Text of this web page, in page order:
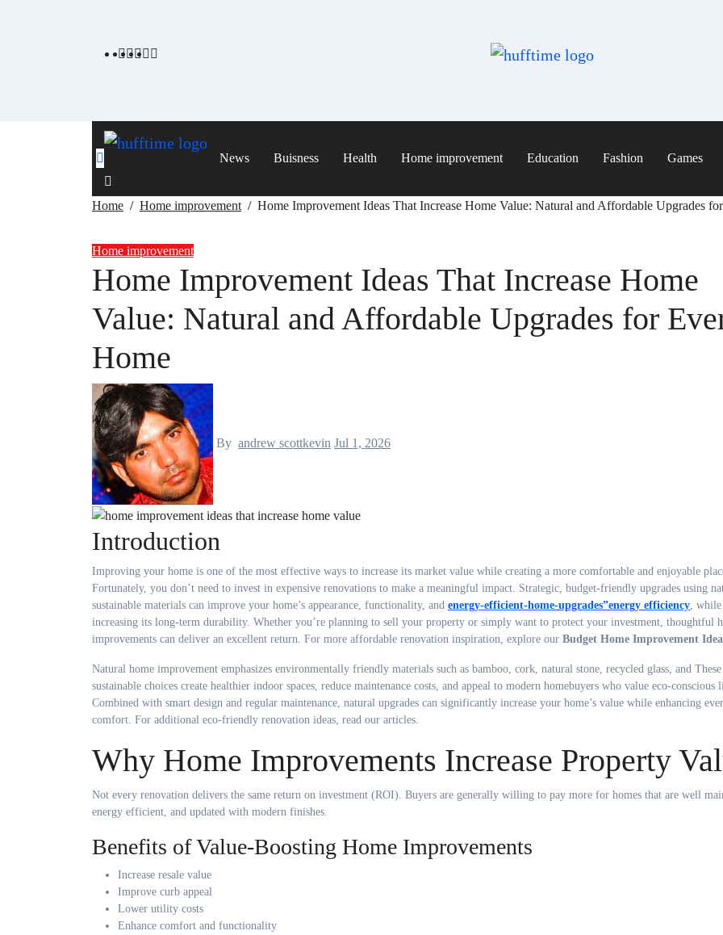
News Buisness Health Home improvement Education Fashion Games
Home Home improvement Home Improvement Ideas That Increase Home Value: Natural and Affordable Upgrades
Home improvement
Home Improvement Ideas That Increase Home
Value: Natural and Affordable Upgrades for
Home
By andrew scottkevin Jul 1, 2026
Introduction
Improving your home is one of the most effective ways to increase its market value while creating a more comfortable and enjoyable place to live.
Fortunately, you don’t need to invest in expensive renovations to make a meaningful impact. Strategic, budget-friendly upgrades using
sustainable materials can improve your home’s appearance, functionality, and energy-efficient-home-upgrades”energy efficiency ,
increasing its long-term durability. Whether you’re planning to sell your property or simply want to protect your investment, thoughtful
improvements can deliver an excellent return. For more affordable renovation inspiration, explore our Budget Home Improvement
Natural home improvement emphasizes environmentally friendly materials such as bamboo, cork, natural stone, recycled glass, and These
sustainable choices create healthier indoor spaces, reduce maintenance costs, and appeal to modern homebuyers who value eco-conscious
Combined with smart design and regular maintenance, natural upgrades can significantly increase your home’s value while enhancing
comfort. For additional eco-friendly renovation ideas, read our articles.
Why Home Improvements Increase Property
Not every renovation delivers the same return on investment (ROI). Buyers are generally willing to pay more for homes that are well
energy efficient, and updated with modern finishes.
Benefits of Value-Boosting Home Improvements
Increase resale value
Improve curb appeal
Lower utility costs
Enhance comfort and functionality